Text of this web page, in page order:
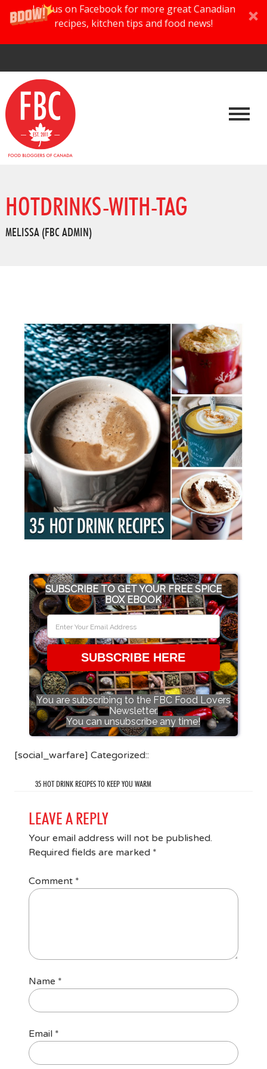
Join us on Facebook for more great Canadian
recipes, kitchen tips and food news!
HOTDRINKS-WITH-TAG
MELISSA (FBC ADMIN)
SUBSCRIBE TO GET YOUR FREE SPICE
BOX EBOOK
SUBSCRIBE HERE
You are subscribing to the FBC Food Lovers
Newsletter.
You can unsubscribe any time!
[social_warfare] Categorized::
35 HOT DRINK RECIPES TO KEEP YOU WARM
LEAVE A REPLY
Your email address will not be published.
Required fields are marked *
Comment *
Name *
Email *